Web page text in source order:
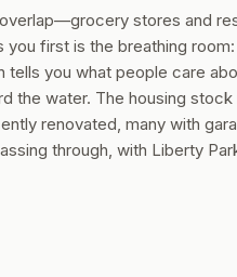
stores and
first is the breathing
tells you what people care
the water. The housing stock
renovated, many with
through, with Liberty